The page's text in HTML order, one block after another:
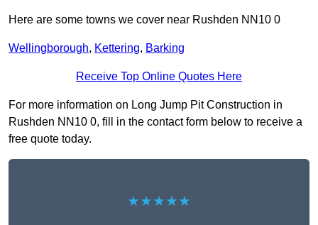
Here are some towns we cover near Rushden NN10 0
Wellingborough, Kettering, Barking
Receive Top Online Quotes Here
For more information on Long Jump Pit Construction in
Rushden NN10 0, fill in the contact form below to receive a
free quote today.
★★★★★